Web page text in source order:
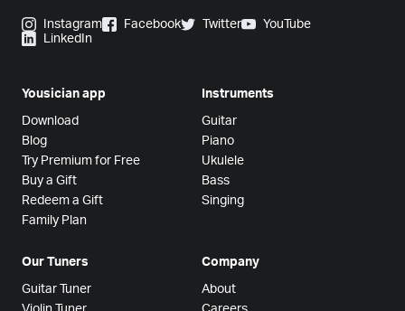
Instagram Facebook Twitter
YouTube
LinkedIn
Yousician app
Download
Blog
Try Premium for Free
Buy a Gift
Redeem a Gift
Family Plan
Instruments
Guitar
Piano
Ukulele
Bass
Singing
Our Tuners
Guitar Tuner
Company
About